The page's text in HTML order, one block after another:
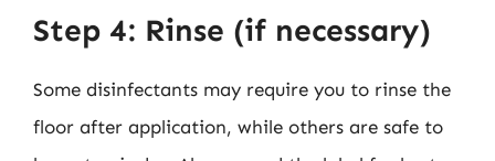
Step 4: Rinse (if necessary)
Some disinfectants may require you to rinse the
floor after application, while others are safe to